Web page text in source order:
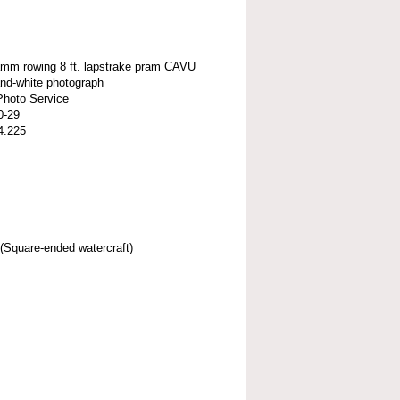
rowing 8 ft. lapstrake pram CAVU
white photograph
Service
29
ended watercraft)